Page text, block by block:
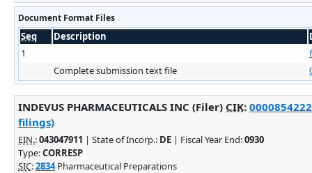
Document Format Files
Seq Description
1
Complete submission text file
INDEVUS PHARMACEUTICALS INC (Filer) CIK:
filings)
EIN.:043047911 | State of Incorp.: DE | Fiscal Year End:0930
Type:CORRESP
SIC:2834Pharmaceutical Preparations